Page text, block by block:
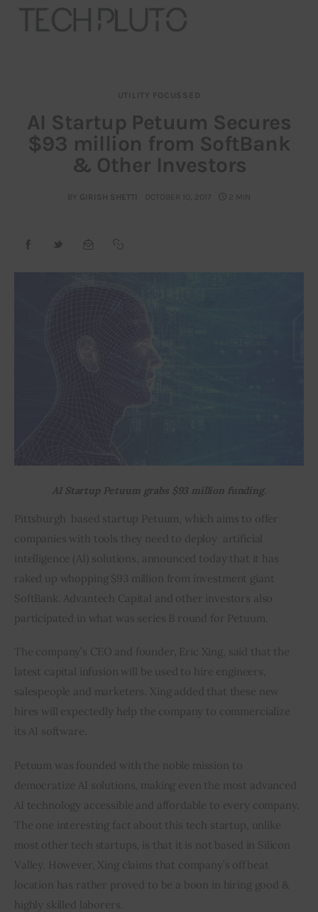
Our Team
Advertise
Contact
UTILITY FOCUSSED
AI Startup Petuum Secures
$93 million from SoftBank
& Other Investors
BY GIRISH SHETTI OCTOBER 10, 2017 2 MIN
AI Startup Petuum grabs $93 million funding.
Pittsburgh  based startup Petuum, which aims to offer
companies with tools they need to deploy  artificial
intelligence (AI) solutions, announced today that it has
raked up whopping $93 million from investment giant
SoftBank. Advantech Capital and other investors also
participated in what was series B round for Petuum.
The company’s CEO and founder, Eric Xing, said that the
latest capital infusion will be used to hire engineers,
salespeople and marketers. Xing added that these new
hires will expectedly help the company to commercialize
its AI software.
Petuum was founded with the noble mission to
democratize AI solutions, making even the most advanced
AI technology accessible and affordable to every company.
The one interesting fact about this tech startup, unlike
most other tech startups, is that it is not based in Silicon
Valley. However, Xing claims that company’s offbeat
location has rather proved to be a boon in hiring good &
highly skilled laborers.